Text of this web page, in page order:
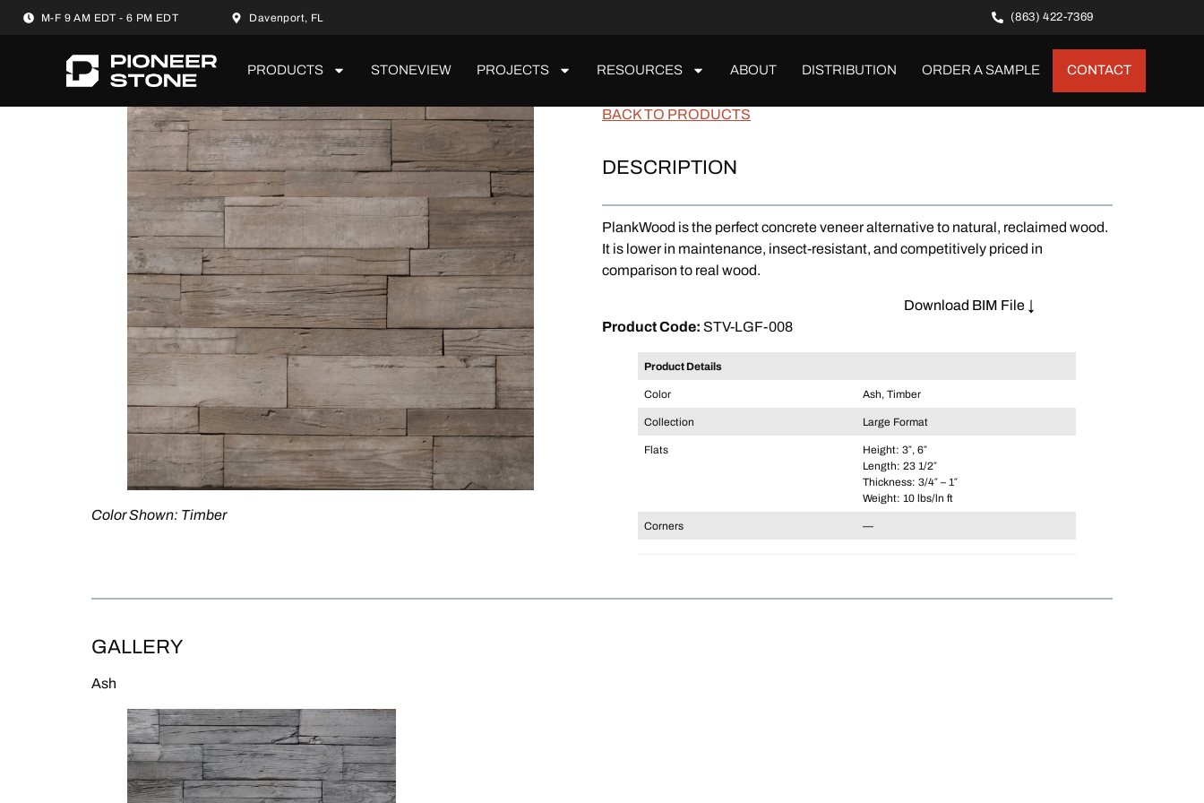
M-F 9 AM EDT - 6 PM EDT Davenport, FL (863) 422-7369
PRODUCTS STONEVIEW PROJECTS RESOURCES ABOUT DISTRIBUTION ORDER A SAMPLE CONTACT
Color Shown: Timber
PlankWood
BACK TO PRODUCTS
DESCRIPTION
PlankWood is the perfect concrete veneer alternative to natural, reclaimed wood.
It is lower in maintenance, insect-resistant, and competitively priced in
comparison to real wood.
Download BIM File ↓
Product Code: STV-LGF-008
Product Details
Color Ash, Timber
Collection Large Format
Flats
Height: 3″, 6″
Length: 23 1/2″
Thickness: 3/4″ – 1″
Weight: 10 lbs/ln ft
Corners —
GALLERY
Ash